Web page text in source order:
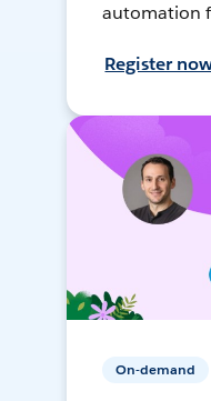
automation
Register
On-demand